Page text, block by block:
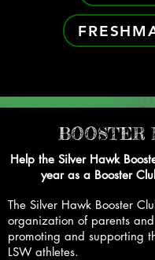
BOOSTER
Help the Silver Hawk
year as a Booster
The Silver Hawk Booster
organization of parents
promoting and supporting
LSW athletes.